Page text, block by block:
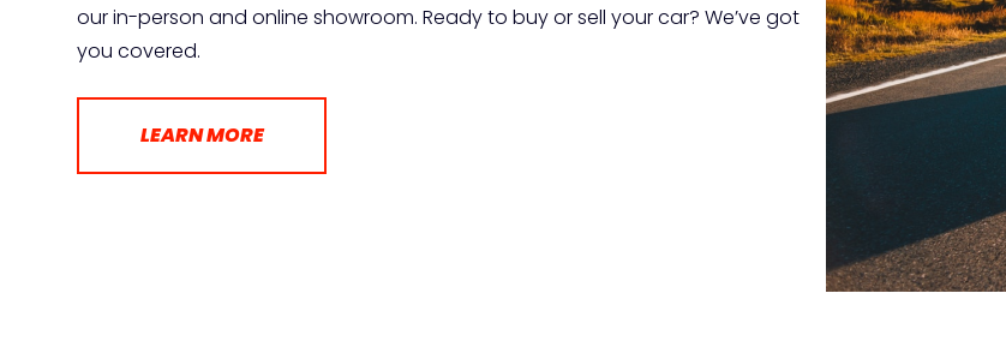
our in-person and online showroom. Ready to buy or sell your car? We’ve got
you covered.
LEARN MORE